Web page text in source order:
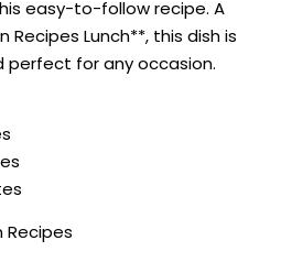
easy-to-follow recipe. A
Lunch**, this dish is
perfect for any occasion.
Recipes